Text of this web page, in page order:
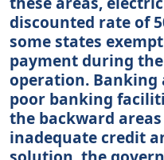
discounted rate of
some states
payment during
operation. Banking
poor banking
the backward
inadequate credit